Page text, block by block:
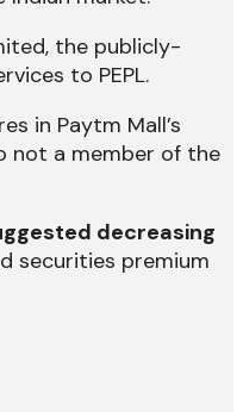
the publicly-
to PEPL.
in Paytm Mall’s
not a member of the
decreasing
securities premium